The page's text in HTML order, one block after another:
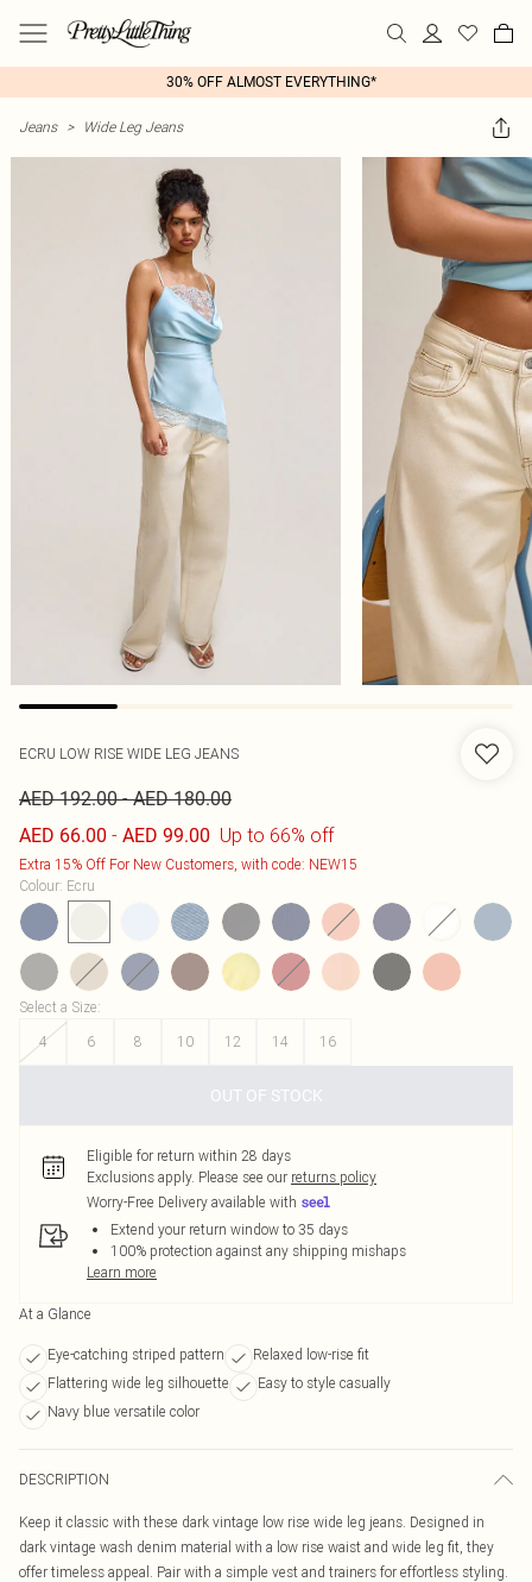
30% OFF ALMOST EVERYTHING*
Jeans > Wide Leg Jeans
ECRU LOW RISE WIDE LEG JEANS
AED 192.00-AED 180.00
AED 66.00 - AED 99.00 Up to 66% off
Extra 15% Off For New Customers, with code: NEW15
Colour: Ecru
Select a Size:
4
6 8 10 12 14 16
OUT OF STOCK
Eligible for return within 28 days
Exclusions apply. Please see our returns policy
Worry-Free Delivery available with
Extend your return window to 35 days
100% protection against any shipping mishaps
Learn more
At a Glance
Eye-catching striped pattern
Relaxed low-rise fit
Flattering wide leg silhouette
Easy to style casually
Navy blue versatile color
DESCRIPTION
Keep it classic with these dark vintage low rise wide leg jeans. Designed in
dark vintage wash denim material with a low rise waist and wide leg fit, they
offer timeless appeal. Pair with a simple vest and trainers for effortless styling.